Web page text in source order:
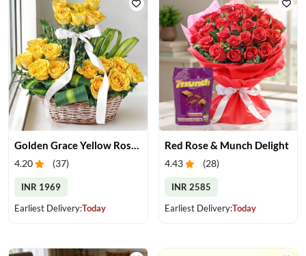
Golden Grace Yellow Roses Basket
4.20 (37)
INR 1969
Earliest Delivery:Today
Red Rose & Munch Delight
4.43 (28)
INR 2585
Earliest Delivery:Today